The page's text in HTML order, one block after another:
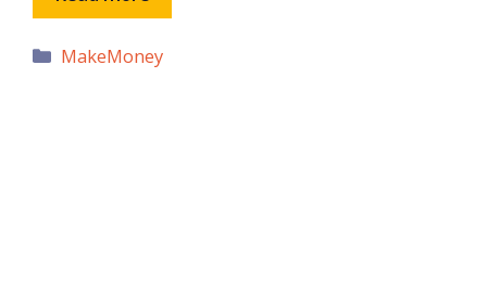
Categories
MakeMoney